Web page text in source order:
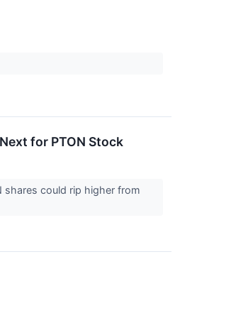
for PTON Stock
shares could rip higher from